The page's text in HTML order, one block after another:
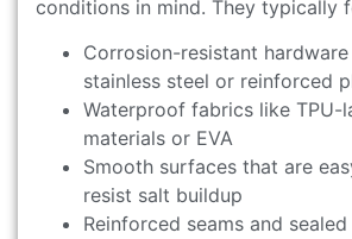
conditions in mind. They typically
Corrosion-resistant hardware
stainless steel or reinforced
Waterproof fabrics like TPU-
materials or EVA
Smooth surfaces that are
resist salt buildup
Reinforced seams and